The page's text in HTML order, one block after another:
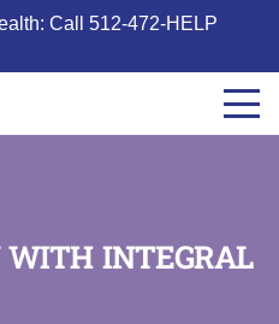
Call512-472-HELP
INTEGRAL